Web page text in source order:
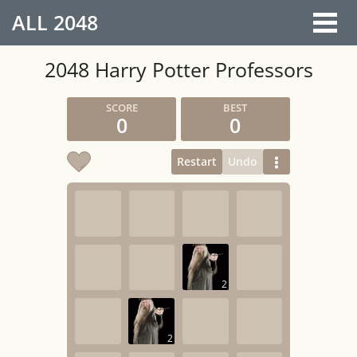
ALL 2048
2048 Harry Potter Professors
0 0
Restart Undo
2
2